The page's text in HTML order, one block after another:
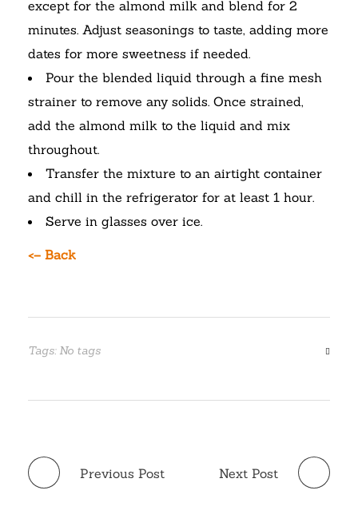
except for the almond milk and blend for 2
minutes. Adjust seasonings to taste, adding more
dates for more sweetness if needed.
Pour the blended liquid through a fine mesh
strainer to remove any solids. Once strained,
add the almond milk to the liquid and mix
throughout.
Transfer the mixture to an airtight container
and chill in the refrigerator for at least 1 hour.
Serve in glasses over ice.
<– Back
Tags: No tags
Previous Post Next Post